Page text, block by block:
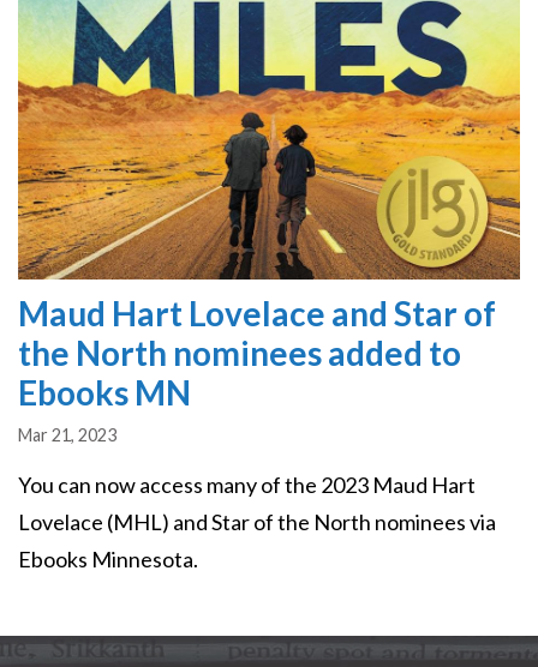
Image
Maud Hart Lovelace and Star of
the North nominees added to
Ebooks MN
Mar 21, 2023
You can now access many of the 2023 Maud Hart
Lovelace (MHL) and Star of the North nominees via
Ebooks Minnesota.